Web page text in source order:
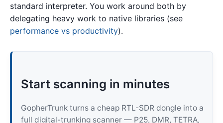
standard interpreter. You work around both by
delegating heavy work to native libraries (see
performance vs productivity).
Start scanning in minutes
GopherTrunk turns a cheap RTL-SDR dongle into a
full digital-trunking scanner — P25, DMR, TETRA,